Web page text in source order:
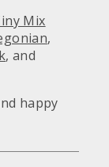
Mix
,
, and
happy